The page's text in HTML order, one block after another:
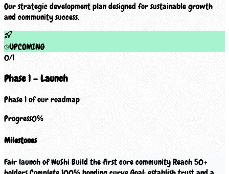
Our strategic development plan designed for sustainable growth
and community success.
UPCOMING
0/1
Phase 1 — Launch
Phase 1 of our roadmap
Progress0%
Milestones
Fair launch of WuShi Build the first core community Reach 50+